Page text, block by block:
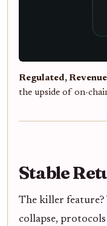
Regulated,
the upside of on-
Stable
The killer feature?
collapse,